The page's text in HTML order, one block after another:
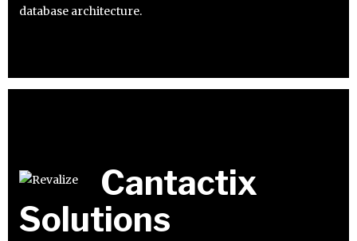
database architecture.
Cantactix
Solutions